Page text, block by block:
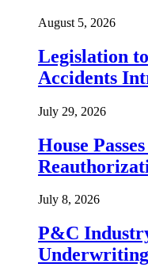
August 5, 2026
Legislation
Accidents
July 29, 2026
House
July 8, 2026
P&C
Underwriting